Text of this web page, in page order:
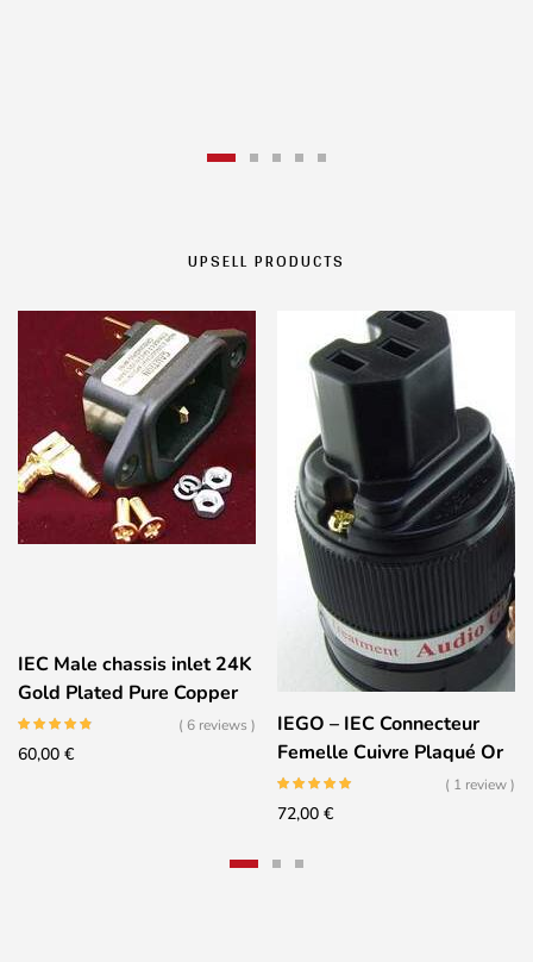
UPSELL PRODUCTS
IEC Male chassis inlet 24K
Gold Plated Pure Copper
( 6 reviews )
60,00 €
IEGO – IEC Connecteur
Femelle Cuivre Plaqué Or
24K – 8085
( 1 review )
72,00 €